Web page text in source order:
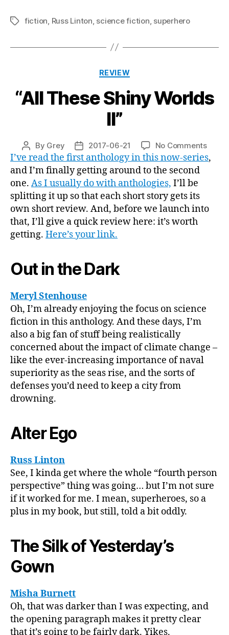
Tagsfiction Russ Linton science fiction superhero
Categories
REVIEW
“All These Shiny Worlds
II”
Post
author
By Grey
Post
date
2017-06-21 No Commentson
“All
I’ve read the first anthology in this now-series,
and I’m finally getting around to the second
one. As I usually do with anthologies, I’ll be
splitting it up so that each short story gets its
own short review. And, before we launch into
that, I’ll give a quick review here: it’s worth
getting. Here’s your link.
Out in the Dark
Meryl Stenhouse
Oh, I’m already enjoying the focus on science
fiction in this anthology. And these days, I’m
also a big fan of stuff being realistically
concerned about the impact of climate change –
like the ever-increasing importance of naval
superiority as the seas rise, and the sorts of
defenses you’d need to keep a city from
drowning.
Alter Ego
Russ Linton
See, I kinda get where the whole “fourth person
perspective” thing was going… but I’m not sure
if it worked for me. I mean, superheroes, so a
plus in my book, but still, told a bit oddly.
The Silk of Yesterday’s
Gown
Misha Burnett
Oh, that was darker than I was expecting, and
the opening paragraph makes it pretty clear
that it’s going to be fairly dark. Yikes.